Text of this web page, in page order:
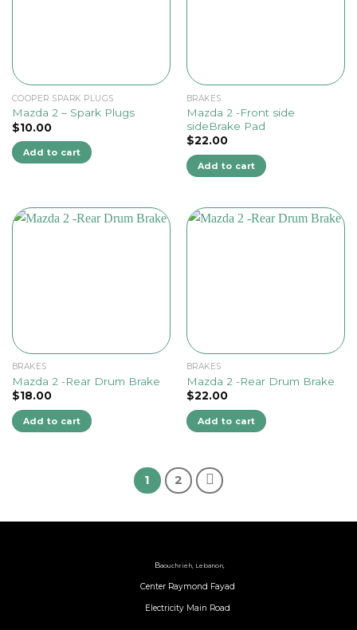
COOPER SPARK PLUGS
Mazda 2 – Spark Plugs
$10.00
Add to cart
BRAKES
Mazda 2 -Front side
sideBrake Pad
$22.00
Add to cart
BRAKES
Mazda 2 -Rear Drum Brake
$18.00
Add to cart
BRAKES
Mazda 2 -Rear Drum Brake
$22.00
Add to cart
1 2
Baouchrieh, Lebanon,
Center Raymond Fayad
Electricity Main Road